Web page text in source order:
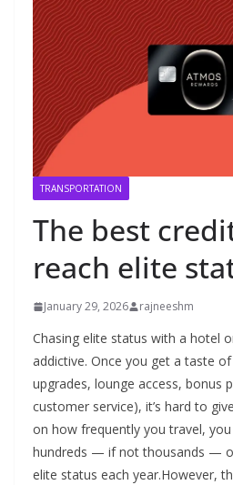
TRANSPORTATION
The best
reach elite
January 29, 2026 rajneeshm
Chasing elite status with a hotel
addictive. Once you get a taste
upgrades, lounge access, bonus
customer service), it’s hard to
on how frequently you travel,
hundreds — if not thousands —
elite status each year.However,